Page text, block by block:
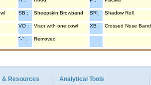
SB : Sheepskin Browband SR : Shadow Roll
VO : Visor with one cowl XB : Crossed Nose Band
"-" : Removed
& Resources Analytical Tools